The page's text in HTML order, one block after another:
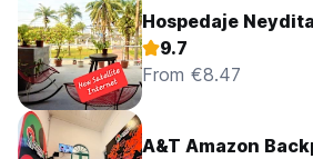
Hospedaje Neydita
9.7
From €8.47
A&T Amazon